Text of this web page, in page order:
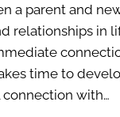
a parent and
relationships in
time to
with…